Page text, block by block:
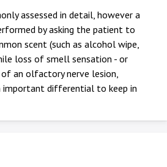
assessed in detail, however a
by asking the patient to
scent (such as alcohol wipe,
loss of smell sensation - or
of an olfactory nerve lesion,
important differential to keep in